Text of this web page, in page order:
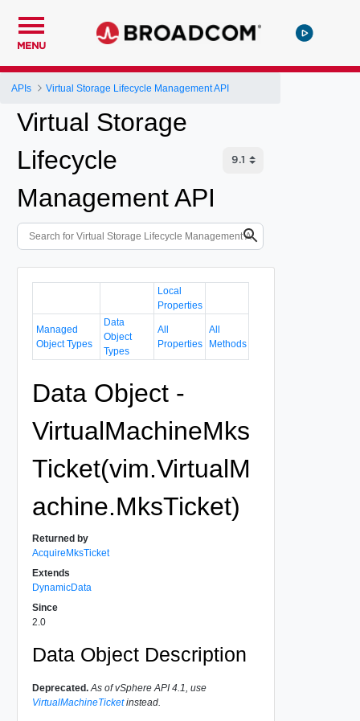
MENU
APIs Virtual Storage Lifecycle Management API
Virtual Storage
Lifecycle
Management API
Local
Properties
Managed
Object Types
Data
Object
Types
All
Properties
All
Methods
Data Object -
VirtualMachineMks
Ticket(vim.VirtualM
achine.MksTicket)
Returned by
AcquireMksTicket
Extends
DynamicData
Since
2.0
Data Object Description
Deprecated.As of vSphere API 4.1, use
VirtualMachineTicketinstead.